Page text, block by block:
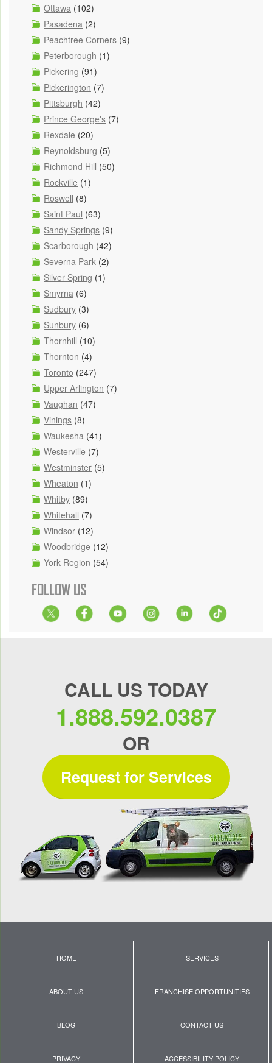
Ottawa (102)
Pasadena (2)
Peachtree Corners (9)
Peterborough (1)
Pickering (91)
Pickerington (7)
Pittsburgh (42)
Prince George's (7)
Rexdale (20)
Reynoldsburg (5)
Richmond Hill (50)
Rockville (1)
Roswell (8)
Saint Paul (63)
Sandy Springs (9)
Scarborough (42)
Severna Park (2)
Silver Spring (1)
Smyrna (6)
Sudbury (3)
Sunbury (6)
Thornhill (10)
Thornton (4)
Toronto (247)
Upper Arlington (7)
Vaughan (47)
Vinings (8)
Waukesha (41)
Westerville (7)
Westminster (5)
Wheaton (1)
Whitby (89)
Whitehall (7)
Windsor (12)
Woodbridge (12)
York Region (54)
FOLLOW US
CALL US TODAY
1.888.592.0387
OR
Request for Services
HOME SERVICES
ABOUT US FRANCHISE OPPORTUNITIES
BLOG CONTACT US
PRIVACY ACCESSIBILITY POLICY